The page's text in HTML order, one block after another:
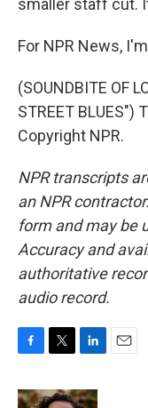
smaller staff cut.
For NPR News,
(SOUNDBITE OF
STREET BLUES")
Copyright NPR.
NPR transcripts
an NPR
form and may be
Accuracy and
authoritative
audio record.
c
i
n